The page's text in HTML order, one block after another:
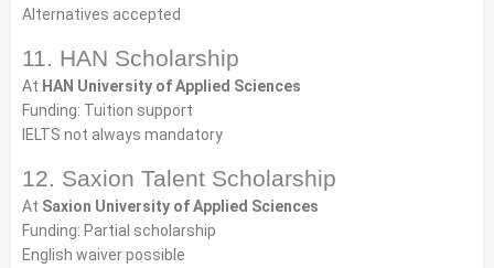
Alternatives accepted
11. HAN Scholarship
At HAN University of Applied Sciences
Funding: Tuition support
IELTS not always mandatory
12. Saxion Talent Scholarship
At Saxion University of Applied Sciences
Funding: Partial scholarship
English waiver possible